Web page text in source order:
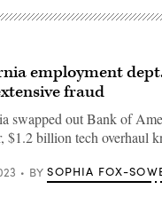
employment
fraud
swapped out Bank of
$1.2 billion tech overhaul
BY SOPHIA FOX-